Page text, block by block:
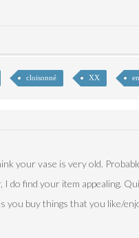
cloisonné XX
your vase is very old.
I do find your item appealing.
you buy things that you like/